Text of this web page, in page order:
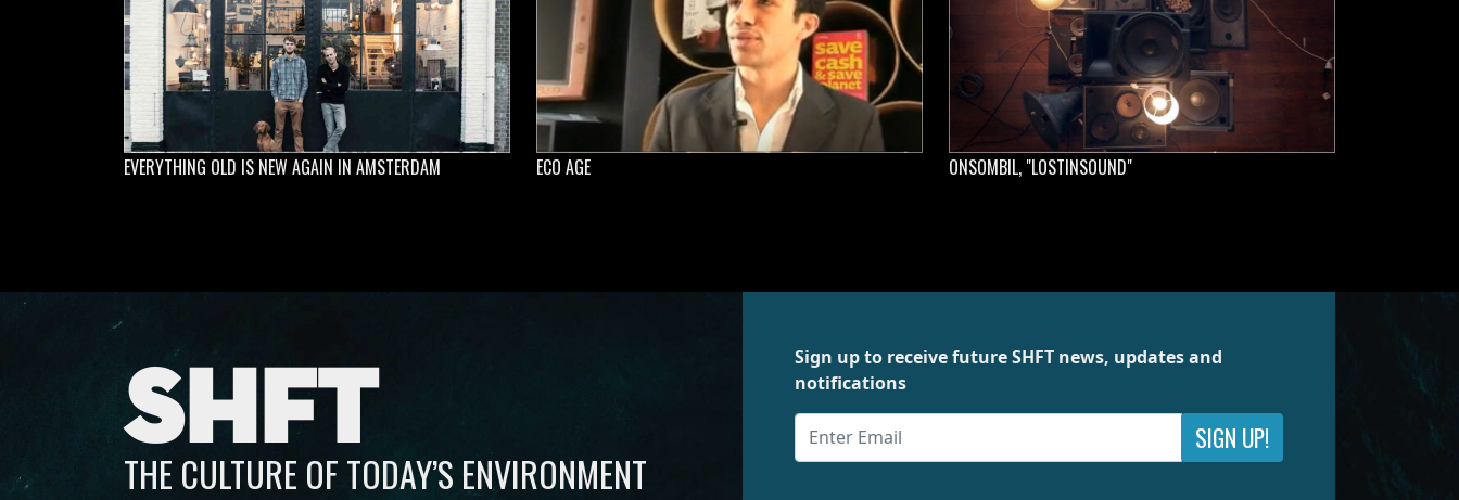
EVERYTHING OLD IS NEW AGAIN IN AMSTERDAM ECO AGE ONSOMBIL, "LOSTINSOUND"
SHFT
THE CULTURE OF TODAY’S ENVIRONMENT
Sign up to receive future SHFT news, updates and
notifications
SIGN UP!